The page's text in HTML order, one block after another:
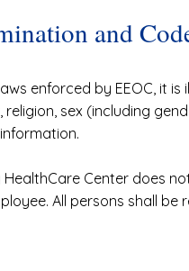
and
enforced by EEOC, it
religion, sex (including
HealthCare Center does
All persons shall be